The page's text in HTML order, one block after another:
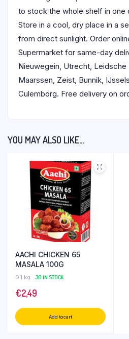
to stock the whole shelf in one
Store in a cool, dry place in a
from direct sunlight. Order
Supermarket for same-day
Nieuwegein, Utrecht, Leidsche
Maarssen, Zeist, Bunnik,
Culemborg. Free delivery on
YOU MAY ALSO LIKE…
AACHI CHICKEN 65
MASALA 100G
0.1 kg 30 IN STOCK
€2,49
Add to cart